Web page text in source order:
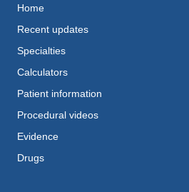
Home
Recent updates
Specialties
Calculators
Patient information
Procedural videos
Evidence
Drugs